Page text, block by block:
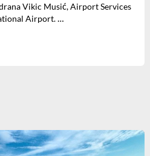
Vikic Musić, Airport Services
Airport. …